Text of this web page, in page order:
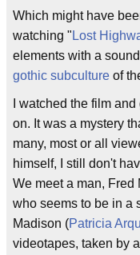
Which might have
watching " Lost
elements with a
gothic subculture of
I watched the film
on. It was a mystery
many, most or all
himself, I still don't
We meet a man,
who seems to be in a
Madison (Patricia
videotapes, taken by